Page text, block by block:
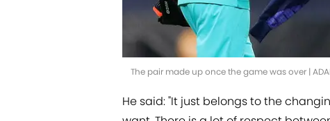
The pair made up once the game was over |
He said: "It just belongs to the